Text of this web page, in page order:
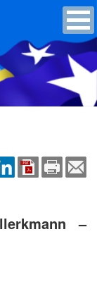
–